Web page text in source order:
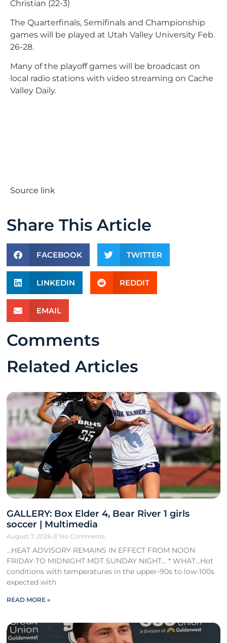
Christian (22-3)
The Quarterfinals, Semifinals and Championship
games will be played at Utah Valley University Feb.
26-28.
Many of the playoff games will be broadcast on
local radio stations with video streaming on Cache
Valley Daily.
Source link
Share This Article
FACEBOOK TWITTER
LINKEDIN REDDIT
EMAIL
Comments
Related Articles
GALLERY: Box Elder 4, Bear River 1 girls
soccer | Multimedia
August 7, 2026 No Comments
…HEAT ADVISORY REMAINS IN EFFECT FROM NOON
FRIDAY TO MIDNIGHT MDT SUNDAY NIGHT… * WHAT…Hot
conditions with temperatures in the upper-90s to low-100s
expected with
READ MORE »